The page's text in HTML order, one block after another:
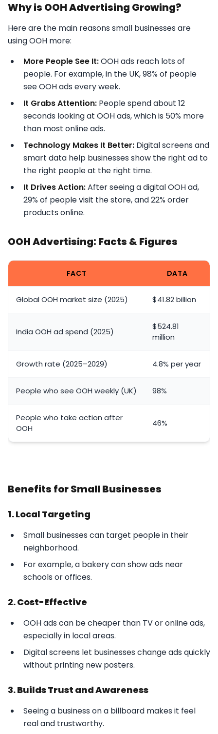
Why is OOH Advertising Growing?
Here are the main reasons small businesses are
using OOH more:
More People See It:OOH ads reach lots of
people. For example, in the UK, 98% of people
see OOH ads every week.
It Grabs Attention: People spend about 12
seconds looking at OOH ads, which is 50% more
than most online ads.
Technology Makes It Better: Digital screens and
smart data help businesses show the right ad to
the right people at the right time.
It Drives Action:After seeing a digital OOH ad,
29% of people visit the store, and 22% order
products online.
OOH Advertising: Facts & Figures
FACT DATA
Global OOH market size (2025) $41.82 billion
India OOH ad spend (2025)
$524.81
million
Growth rate (2025–2029) 4.8% per year
People who see OOH weekly (UK) 98%
People who take action after
OOH
46%
Benefits for Small Businesses
1. Local Targeting
Small businesses can target people in their
neighborhood.
For example, a bakery can show ads near
schools or offices.
2. Cost-Effective
OOH ads can be cheaper than TV or online ads,
especially in local areas.
Digital screens let businesses change ads quickly
without printing new posters.
3. Builds Trust and Awareness
Seeing a business on a billboard makes it feel
real and trustworthy.